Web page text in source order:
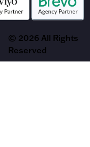
© 2026 All Rights
Reserved